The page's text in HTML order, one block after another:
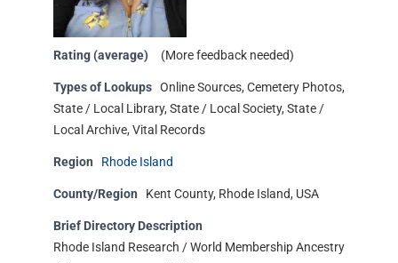
Rating (average) (More feedback needed)
Types of Lookups Online Sources, Cemetery Photos,
State / Local Library, State / Local Society, State /
Local Archive, Vital Records
Region Rhode Island
County/Region Kent County, Rhode Island, USA
Brief Directory Description
Rhode Island Research / World Membership Ancestry